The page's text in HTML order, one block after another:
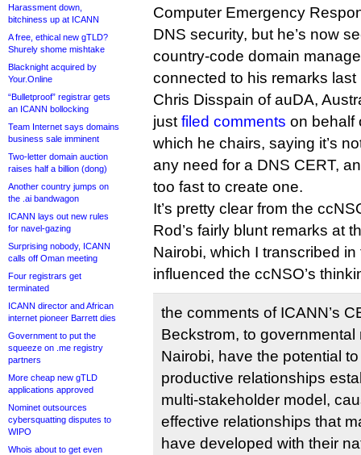
Harassment down,
bitchiness up at ICANN
A free, ethical new gTLD?
Shurely shome mishtake
Blacknight acquired by
Your.Online
“Bulletproof” registrar gets
an ICANN bollocking
Team Internet says domains
business sale imminent
Two-letter domain auction
raises half a billion (dong)
Another country jumps on
the .ai bandwagon
ICANN lays out new rules
for navel-gazing
Surprising nobody, ICANN
calls off Oman meeting
Four registrars get
terminated
ICANN director and African
internet pioneer Barrett dies
Government to put the
squeeze on .me registry
partners
More cheap new gTLD
applications approved
Nominet outsources
cybersquatting disputes to
WIPO
Whois about to get even
Computer Emergency
DNS security, but he’s now
country-code domain
connected to his remarks last
Chris Disspain of auDA,
just filed comments on behalf
which he chairs, saying it’s
any need for a DNS CERT,
too fast to create one.
It’s pretty clear from the
Rod’s fairly blunt remarks at
Nairobi, which I transcribed
influenced the ccNSO’s
the comments of ICANN’s
Beckstrom, to
Nairobi, have the potential
productive relationships
multi-stakeholder model,
effective relationships that
have developed with their